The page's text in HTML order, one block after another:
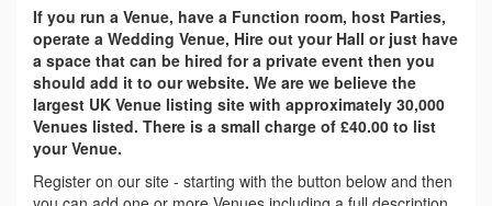
If you run a Venue, have a Function room, host Parties,
operate a Wedding Venue, Hire out your Hall or just have
a space that can be hired for a private event then you
should add it to our website. We are we believe the
largest UK Venue listing site with approximately 30,000
Venues listed. There is a small charge of £40.00 to list
your Venue.
Register on our site - starting with the button below and then